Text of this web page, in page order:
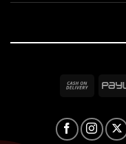
Cash
Delivery